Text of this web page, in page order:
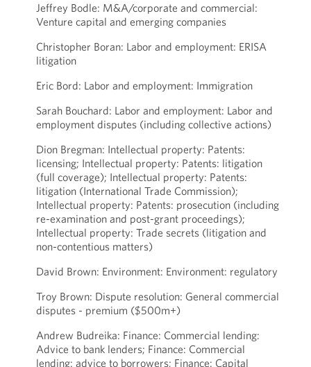
Jeffrey Bodle: M&A/corporate and commercial:
Venture capital and emerging companies
Christopher Boran: Labor and employment: ERISA
litigation
Eric Bord: Labor and employment: Immigration
Sarah Bouchard: Labor and employment: Labor and
employment disputes (including collective actions)
Dion Bregman: Intellectual property: Patents:
licensing; Intellectual property: Patents: litigation
(full coverage); Intellectual property: Patents:
litigation (International Trade Commission);
Intellectual property: Patents: prosecution (including
re-examination and post-grant proceedings);
Intellectual property: Trade secrets (litigation and
non-contentious matters)
David Brown: Environment: Environment: regulatory
Troy Brown: Dispute resolution: General commercial
disputes - premium ($500m+)
Andrew Budreika: Finance: Commercial lending:
Advice to bank lenders; Finance: Commercial
lending: advice to borrowers; Finance: Capital